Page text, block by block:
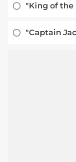
"King of the
"Captain